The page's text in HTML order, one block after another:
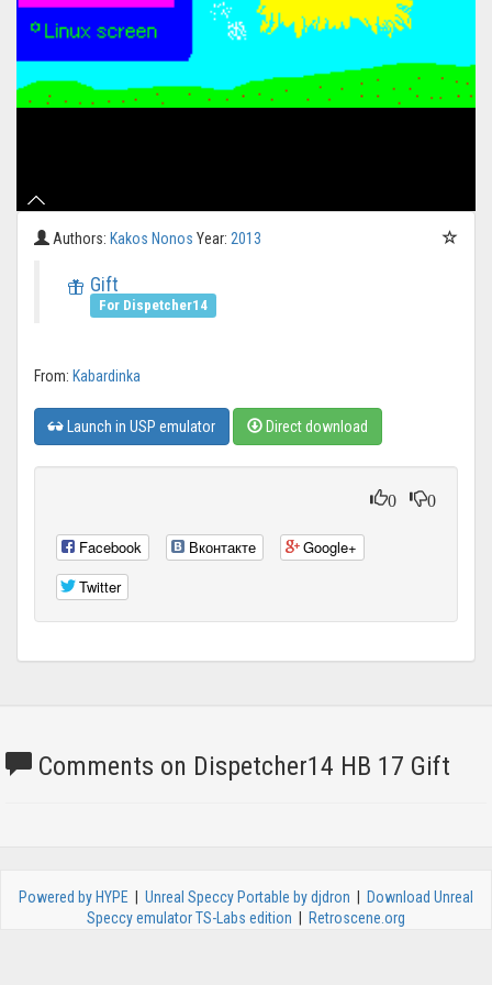
Authors: Kakos Nonos Year: 2013
Gift
For Dispetcher14
From: Kabardinka
Launch in USP emulator Direct download
0 0
Facebook Вконтакте
Google+
Twitter
Comments on Dispetcher14 HB 17 Gift
Powered by HYPE Unreal Speccy Portable by djdron
Download Unreal
Speccy emulator TS-Labs edition
Retroscene.org